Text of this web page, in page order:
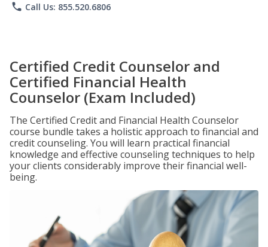
phone Call Us: 855.520.6806
Certified Credit Counselor and
Certified Financial Health
Counselor (Exam Included)
The Certified Credit and Financial Health Counselor
course bundle takes a holistic approach to financial and
credit counseling. You will learn practical financial
knowledge and effective counseling techniques to help
your clients considerably improve their financial well-
being.